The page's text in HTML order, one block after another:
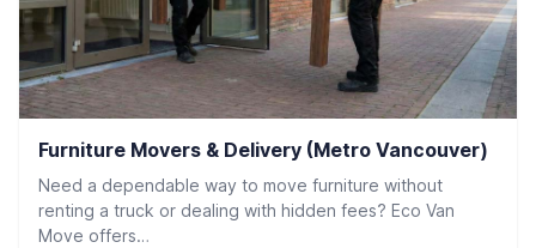
Residential Delivery
Furniture Movers & Delivery (Metro Vancouver)
Need a dependable way to move furniture without
renting a truck or dealing with hidden fees? Eco Van
Move offers…